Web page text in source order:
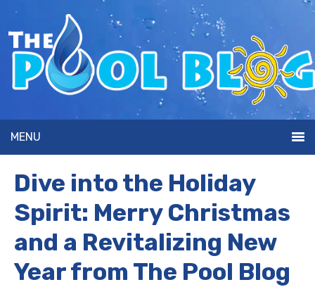
MENU
Dive into the Holiday
Spirit: Merry Christmas
and a Revitalizing New
Year from The Pool Blog